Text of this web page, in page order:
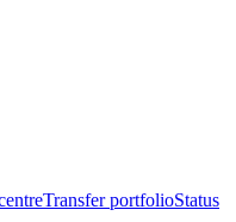
Transfer portfolioStatus